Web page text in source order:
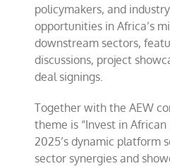
policymakers, and
opportunities in Africa’s
downstream sectors,
discussions, project
deal signings.
Together with the AEW
theme is “Invest in African
2025’s dynamic platform
sector synergies and